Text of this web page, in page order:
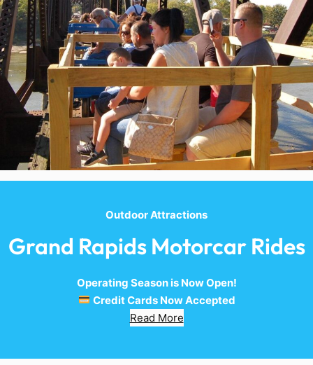
Outdoor Attractions
Grand Rapids Motorcar Rides
Operating Season is Now Open!
Credit Cards Now Accepted
Read More